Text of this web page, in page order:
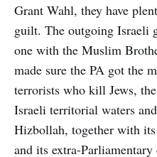
Grant Wahl, they have
guilt. The outgoing Israeli
one with the Muslim
made sure the PA got the
terrorists who kill Jews,
Israeli territorial waters
Hizbollah, together with
and its extra-